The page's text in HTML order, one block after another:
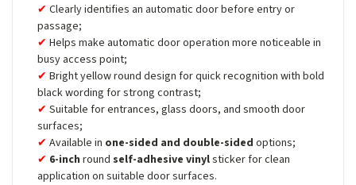
Clearly identifies an automatic door before entry or
passage;
Helps make automatic door operation more noticeable in
busy access point;
Bright yellow round design for quick recognition with bold
black wording for strong contrast;
Suitable for entrances, glass doors, and smooth door
surfaces;
Available in one-sided and double-sided options;
6-inch roundself-adhesive vinylsticker for clean
application on suitable door surfaces.